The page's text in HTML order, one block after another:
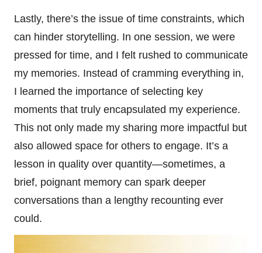
Lastly, there’s the issue of time constraints, which
can hinder storytelling. In one session, we were
pressed for time, and I felt rushed to communicate
my memories. Instead of cramming everything in,
I learned the importance of selecting key
moments that truly encapsulated my experience.
This not only made my sharing more impactful but
also allowed space for others to engage. It’s a
lesson in quality over quantity—sometimes, a
brief, poignant memory can spark deeper
conversations than a lengthy recounting ever
could.